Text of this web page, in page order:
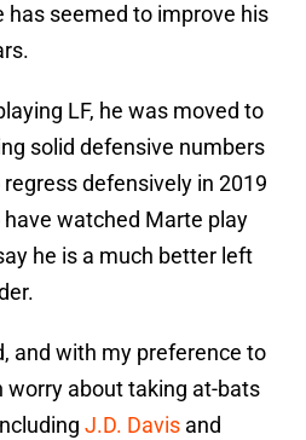
has seemed to improve his
LF, he was moved to
solid defensive numbers
defensively in 2019
watched Marte play
he is a much better left
and with my preference to
worry about taking at-bats
J.D. Davis and